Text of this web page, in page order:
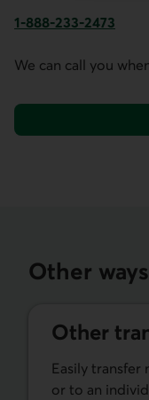
1-888-233-2473
We can call you
Other
Other
Easily transfer
or to an